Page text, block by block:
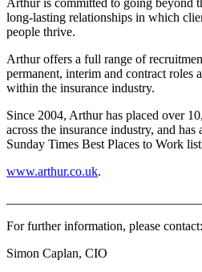
long-lasting relationships in which
people thrive.​
Arthur offers a full range of
permanent, interim and contract roles
within the insurance industry.
Since 2004, Arthur has placed over
across the insurance industry, and has
Sunday Times Best Places to Work
www.arthur.co.uk.
For further information, please contact:
Simon Caplan, CIO